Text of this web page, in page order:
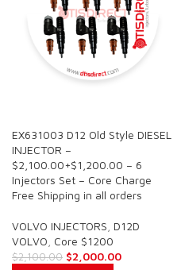
EX631003 D12 Old Style DIESEL
INJECTOR –
$2,100.00+$1,200.00 – 6
Injectors Set – Core Charge
Free Shipping in all orders
VOLVO INJECTORS D12D
VOLVO Core $1200
$2,100.00 $2,000.00